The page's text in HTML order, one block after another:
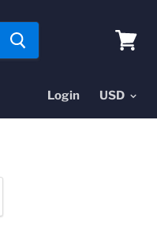
Login